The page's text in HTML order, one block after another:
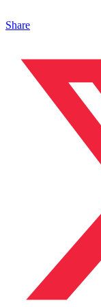
Share